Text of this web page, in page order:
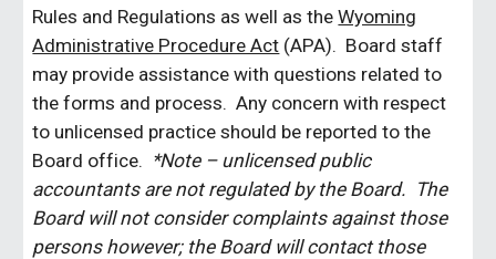
Rules and Regulations as well as theWyoming
Administrative Procedure Act (APA). Board staff
may provide assistance with questions related to
the forms and process. Any concern with respect
to unlicensed practice should be reported to the
Board office. *Note – unlicensed public
accountants are not regulated by the Board. The
Board will not consider complaints against those
persons however; the Board will contact those